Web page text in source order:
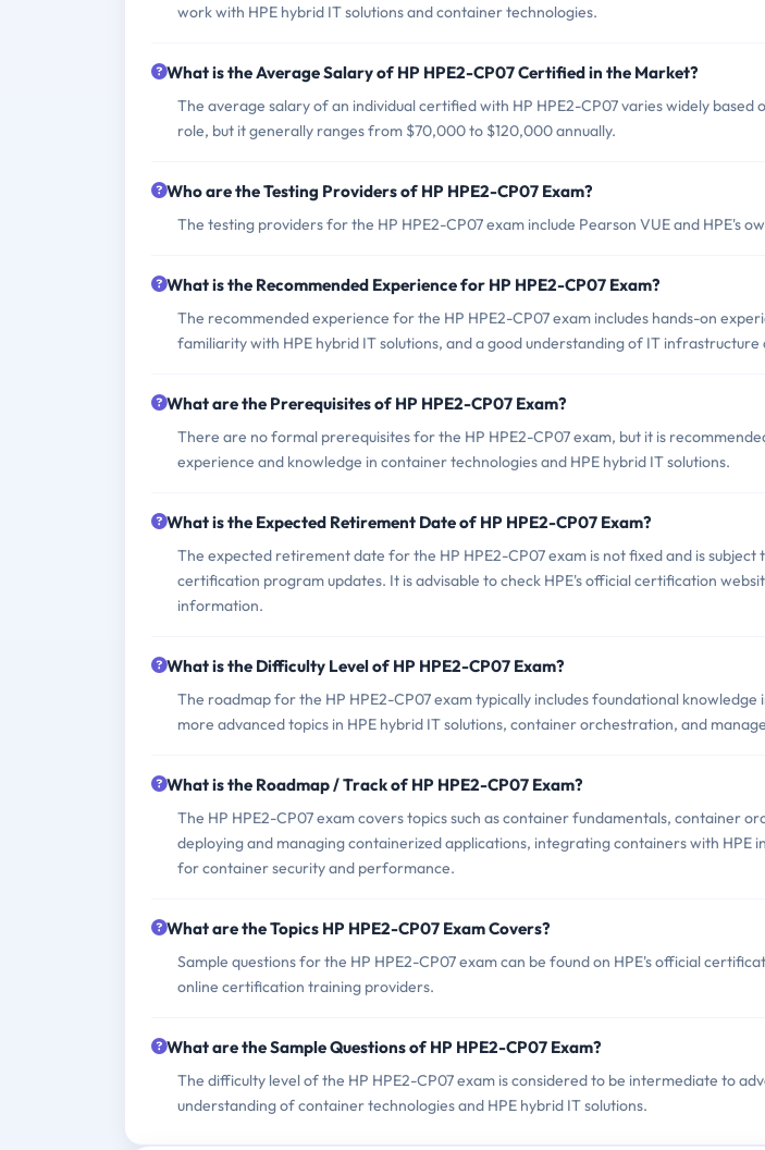
work with HPE hybrid IT solutions and container technologies.
What is the Average Salary of HP HPE2-CP07 Certified in the Market?
The average salary of an individual certified with HP HPE2-CP07 varies widely based
role, but it generally ranges from $70,000 to $120,000 annually.
Who are the Testing Providers of HP HPE2-CP07 Exam?
The testing providers for the HP HPE2-CP07 exam include Pearson VUE and HPE's
What is the Recommended Experience for HP HPE2-CP07 Exam?
The recommended experience for the HP HPE2-CP07 exam includes hands-on
familiarity with HPE hybrid IT solutions, and a good understanding of IT
What are the Prerequisites of HP HPE2-CP07 Exam?
There are no formal prerequisites for the HP HPE2-CP07 exam, but it is
experience and knowledge in container technologies and HPE hybrid IT solutions.
What is the Expected Retirement Date of HP HPE2-CP07 Exam?
The expected retirement date for the HP HPE2-CP07 exam is not fixed and is subject
certification program updates. It is advisable to check HPE's official certification
information.
What is the Difficulty Level of HP HPE2-CP07 Exam?
The roadmap for the HP HPE2-CP07 exam typically includes foundational
more advanced topics in HPE hybrid IT solutions, container orchestration, and
What is the Roadmap / Track of HP HPE2-CP07 Exam?
The HP HPE2-CP07 exam covers topics such as container fundamentals, container
deploying and managing containerized applications, integrating containers with HPE
for container security and performance.
What are the Topics HP HPE2-CP07 Exam Covers?
Sample questions for the HP HPE2-CP07 exam can be found on HPE's official
online certification training providers.
What are the Sample Questions of HP HPE2-CP07 Exam?
The difficulty level of the HP HPE2-CP07 exam is considered to be intermediate to
understanding of container technologies and HPE hybrid IT solutions.